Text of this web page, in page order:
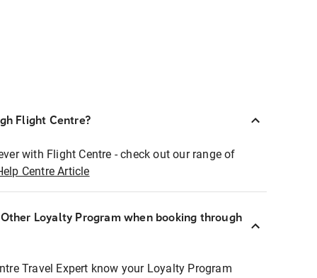
Flight Centre?
with Flight Centre - check out our range of
Centre Article
Loyalty Program when booking through
Travel Expert know your Loyalty Program